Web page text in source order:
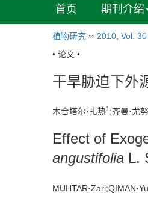
首页 期刊介绍
植物研究 ›› 2010 Vol. 30
• 论文 •
干旱胁迫下外
木合塔尔·扎热1 ;齐曼·尤
Effect of
angustifolia L.